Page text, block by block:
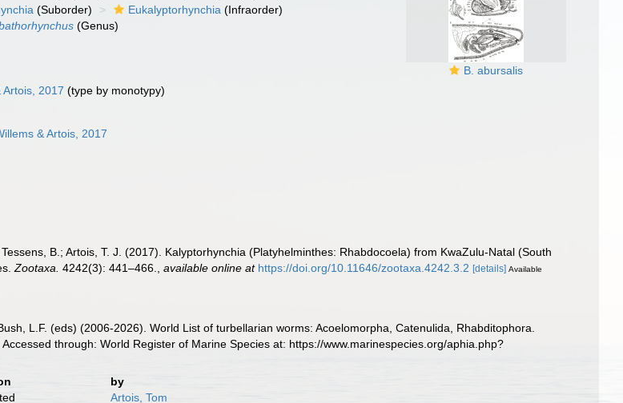
B. abursalis
(Suborder) Eukalyptorhynchia (Infraorder)
(Genus)
Artois, 2017 (type by monotypy)
& Artois, 2017
B.; Artois, T. J. (2017). Kalyptorhynchia (Platyhelminthes: Rhabdocoela) from KwaZulu-Natal (South
Zootaxa. 4242(3): 441–466. ,available online at https://doi.org/10.11646/zootaxa.4242.3.2 [details] Available
L.F. (eds) (2006-2026). World List of turbellarian worms: Acoelomorpha, Catenulida, Rhabditophora.
through: World Register of Marine Species at: https://www.marinespecies.org/aphia.php?
by
Artois, Tom